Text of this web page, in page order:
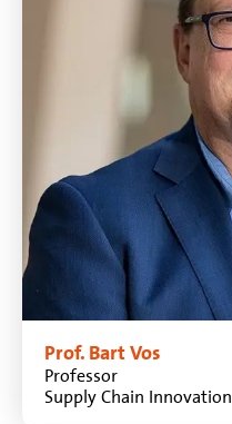
Prof. Bart Vos
Professor
Supply Chain Innovation